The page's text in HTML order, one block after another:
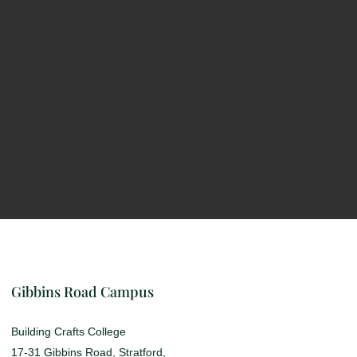
Gibbins Road Campus
Building Crafts College
17-31 Gibbins Road, Stratford,